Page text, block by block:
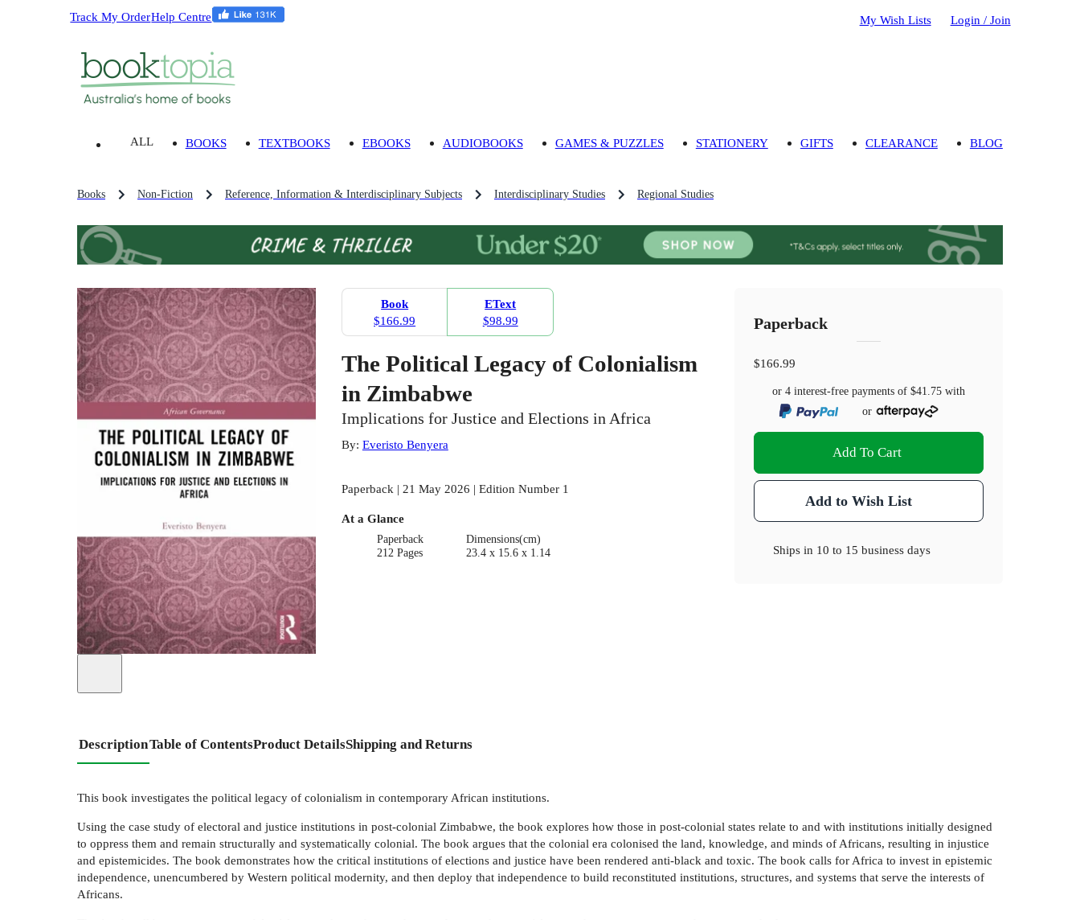
Track My OrderHelp Centre My Wish Lists Login / Join
ALL BOOKS TEXTBOOKS EBOOKS AUDIOBOOKS GAMES & PUZZLES STATIONERY GIFTS CLEARANCE BLOG
Books Non-Fiction Reference, Information & Interdisciplinary Subjects Interdisciplinary Studies Regional Studies
Book
$166.99
EText
$98.99
The Political Legacy of Colonialism
in Zimbabwe
Implications for Justice and Elections in Africa
By: Everisto Benyera
Paperback | 21 May 2026 | Edition Number 1
At a Glance
Paperback
212 Pages
Dimensions(cm)
23.4 x 15.6 x 1.14
Paperback
$166.99
or 4 interest-free payments of$41.75 with
or
Add To Cart
Add to Wish List
Ships in 10 to 15 business days
DescriptionTable of ContentsProduct DetailsShipping and Returns
This book investigates the political legacy of colonialism in contemporary African institutions.
Using the case study of electoral and justice institutions in post-colonial Zimbabwe, the book explores how those in post-colonial states relate to and with institutions initially designed
to oppress them and remain structurally and systematically colonial. The book argues that the colonial era colonised the land, knowledge, and minds of Africans, resulting in injustice
and epistemicides. The book demonstrates how the critical institutions of elections and justice have been rendered anti-black and toxic. The book calls for Africa to invest in epistemic
independence, unencumbered by Western political modernity, and then deploy that independence to build reconstituted institutions, structures, and systems that serve the interests of
Africans.